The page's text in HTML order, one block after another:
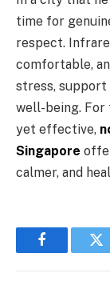
time for
respect.
comfortable,
stress, support
well-being.
yet effective,
Singapore
calmer, and
Facebook